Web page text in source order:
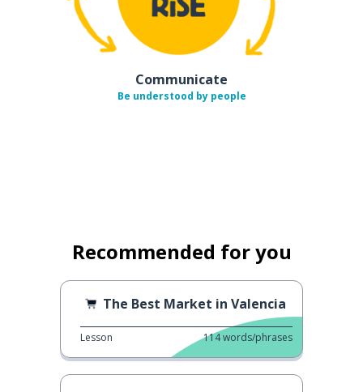
Communicate
Be understood by people
Recommended for you
The Best Market in Valencia
Lesson 114words/phrases